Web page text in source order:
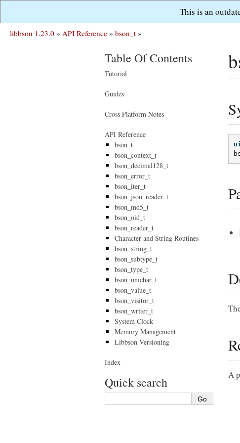
This is an
libbson 1.23.0 » API Reference » bson_t »
A
Table Of Contents
Tutorial
Guides
Cross Platform Notes
API Reference
bson_t
bson_context_t
bson_decimal128_t
bson_error_t
bson_iter_t
bson_json_reader_t
bson_md5_t
bson_oid_t
bson_reader_t
Character and String Routines
bson_string_t
bson_subtype_t
bson_type_t
bson_unichar_t
bson_value_t
bson_visitor_t
bson_writer_t
System Clock
Memory Management
Libbson Versioning
Index
Quick search